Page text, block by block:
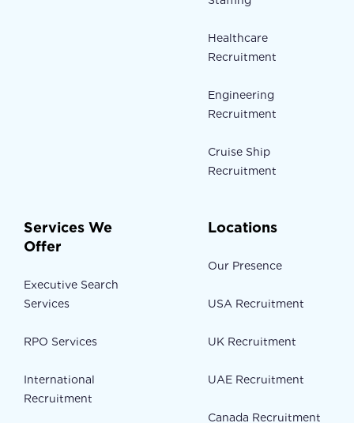
Healthcare
Recruitment
Engineering
Recruitment
Cruise Ship
Recruitment
Services We
Offer
Executive Search
Services
RPO Services
International
Recruitment
Locations
Our Presence
USA Recruitment
UK Recruitment
UAE Recruitment
Canada Recruitment